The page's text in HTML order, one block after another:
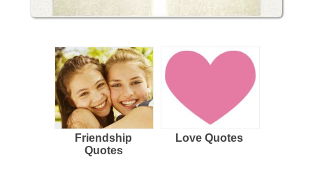
Friendship
Quotes
Love Quotes